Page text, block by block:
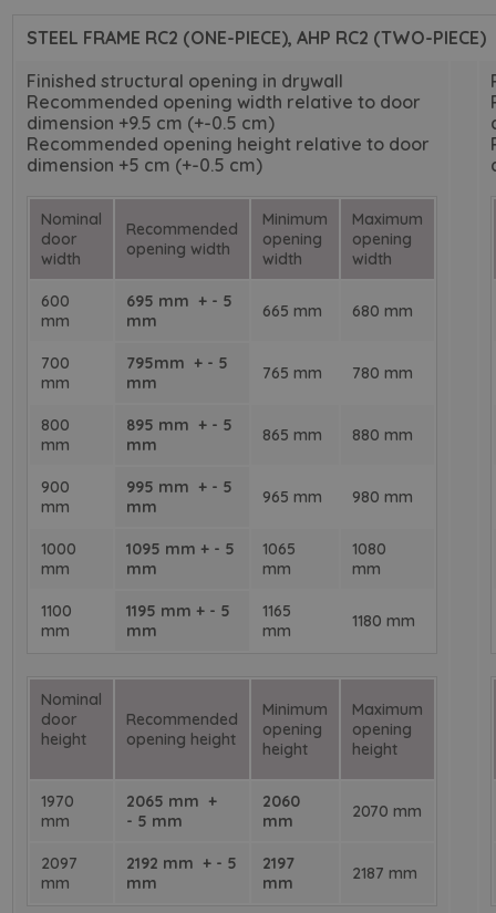
STEEL FRAME RC2 (ONE-PIECE), AHP RC2 (TWO-PIECE)
Finished structural opening in drywall
Recommended opening width relative to door
dimension +9.5 cm (+-0.5 cm)
Recommended opening height relative to door
dimension +5 cm (+-0.5 cm)
Nominal
door
width
Recommended
opening width
Minimum
opening
width
Maximum
opening
width
600
mm
695 mm + - 5
mm
665 mm 680 mm
700
mm
795mm + - 5
mm
765 mm 780 mm
800
mm
895 mm + - 5
mm
865 mm 880 mm
900
mm
995 mm + - 5
mm
965 mm 980 mm
1000
mm
1095 mm + - 5
mm
1065
mm
1080
mm
1100
mm
1195 mm + - 5
mm
1165
mm
1180 mm
Nominal
door
height
Recommended
opening height
Minimum
opening
height
Maximum
opening
height
1970
mm
2065 mm +
- 5 mm
2060
mm
2070 mm
2097
mm
2192 mm + - 5
mm
2197
mm
2187 mm